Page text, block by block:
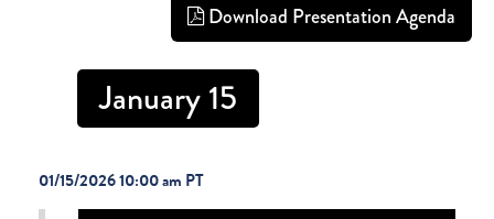
Download Presentation Agenda
January 15
01/15/2026 10:00 am